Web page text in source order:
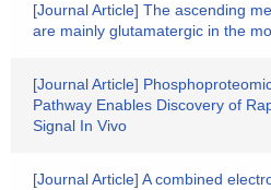
[Journal Article] The ascending
are mainly glutamatergic in the
[Journal Article]
Pathway Enables Discovery of
Signal In Vivo
[Journal Article] A combined